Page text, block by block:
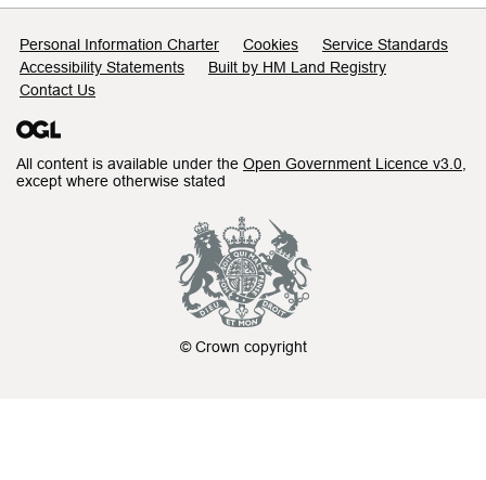
Support links
Personal Information Charter Cookies
Service Standards
Accessibility Statements
Built by HM Land Registry
Contact Us
All content is available under the Open Government Licence v3.0
except where otherwise stated
© Crown copyright